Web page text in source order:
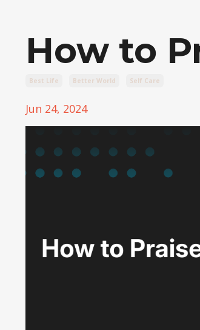
How to
Best Life Better World Self Care
Jun 24, 2024